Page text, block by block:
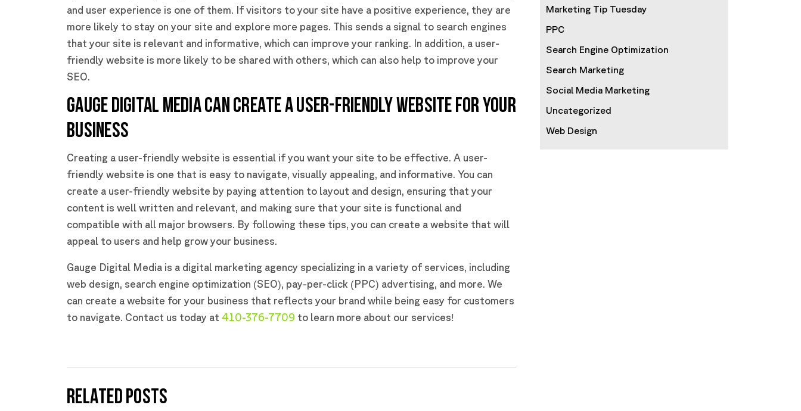
and user experience is one of them. If visitors to your site have a positive experience, they are
more likely to stay on your site and explore more pages. This sends a signal to search engines
that your site is relevant and informative, which can improve your ranking. In addition, a user-
friendly website is more likely to be shared with others, which can also help to improve your
SEO.
GAUGE DIGITAL MEDIA CAN CREATE A USER-FRIENDLY WEBSITE FOR YOUR
BUSINESS
Creating a user-friendly website is essential if you want your site to be effective. A user-
friendly website is one that is easy to navigate, visually appealing, and informative. You can
create a user-friendly website by paying attention to layout and design, ensuring that your
content is well written and relevant, and making sure that your site is functional and
compatible with all major browsers. By following these tips, you can create a website that will
appeal to users and help grow your business.
Gauge Digital Media is a digital marketing agency specializing in a variety of services, including
web design, search engine optimization (SEO), pay-per-click (PPC) advertising, and more. We
can create a website for your business that reflects your brand while being easy for customers
to navigate. Contact us today at 410-376-7709 to learn more about our services!
RELATED POSTS
Marketing Tip Tuesday
PPC
Search Engine Optimization
Search Marketing
Social Media Marketing
Uncategorized
Web Design